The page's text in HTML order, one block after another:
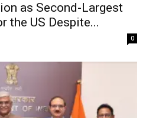
as Second-Largest
the US Despite...
0